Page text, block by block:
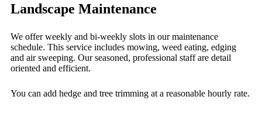
Landscape Maintenance
We offer weekly and bi-weekly slots in our maintenance
schedule. This service includes mowing, weed eating, edging
and air sweeping. Our seasoned, professional staff are detail
oriented and efficient.
You can add hedge and tree trimming at a reasonable hourly rate.